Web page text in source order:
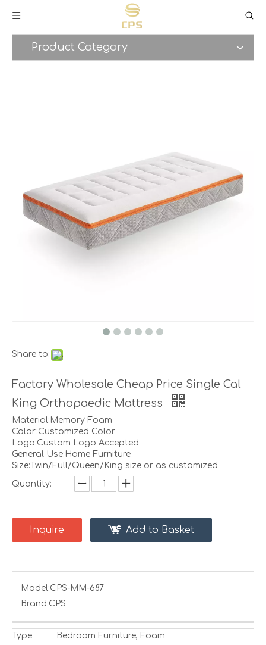
Product Category
Share to:
Factory Wholesale Cheap Price Single Cal
King Orthopaedic Mattress
Material:Memory Foam
Color:Customized Color
Logo:Custom Logo Accepted
General Use:Home Furniture
Size:Twin/Full/Queen/King size or as customized
Quantity:
Inquire Add to Basket
Model:CPS-MM-687
Brand:CPS
Type
Bedroom Furniture, Foam